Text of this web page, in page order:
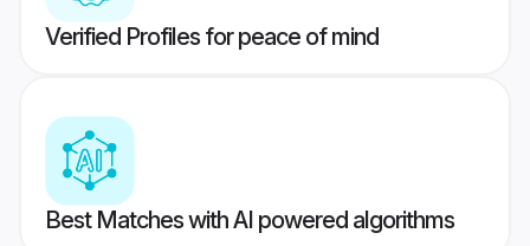
Verified Profiles for peace of mind
Best Matches with AI powered algorithms